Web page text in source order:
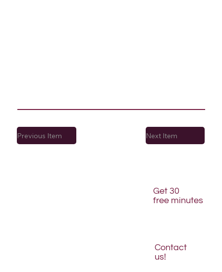
Previous Item Next Item
Contact
us!
Get 30
free minutes